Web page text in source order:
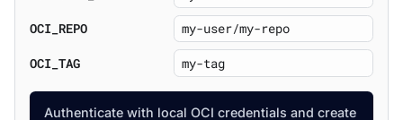
OCI_REPO
OCI_TAG
Authenticate with local OCI credentials and create